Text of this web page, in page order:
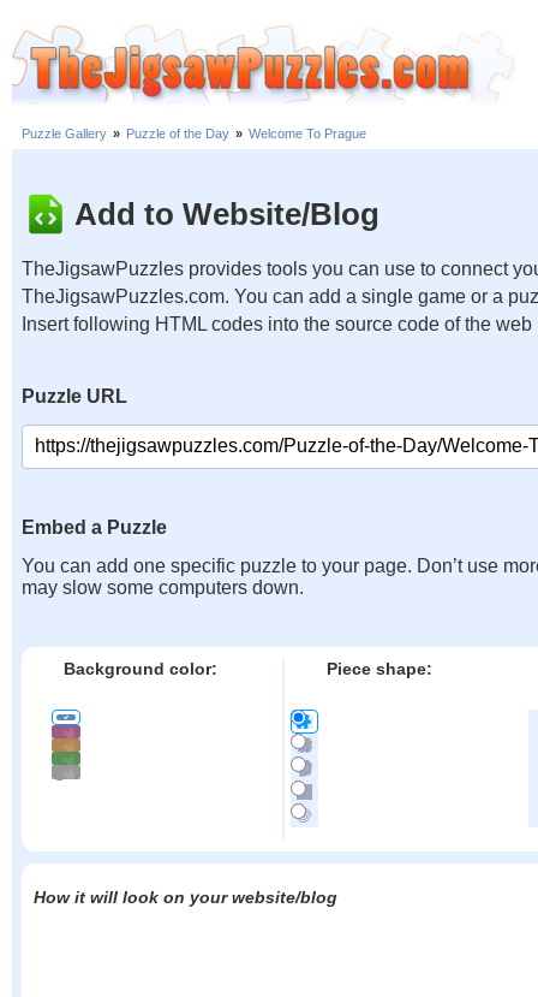
Puzzle Gallery » Puzzle of the Day » Welcome To Prague
Add to Website/Blog
TheJigsawPuzzles provides tools you can use to connect
TheJigsawPuzzles.com. You can add a single game or a
Insert following HTML codes into the source code of the web
Puzzle URL
Embed a Puzzle
You can add one specific puzzle to your page. Don’t use
may slow some computers down.
Background color: Piece shape:
How it will look on your website/blog